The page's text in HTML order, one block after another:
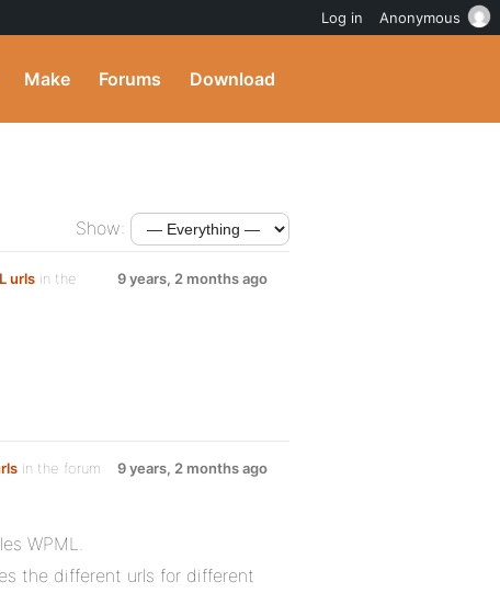
Make Forums Download
Show:
urls in the
9 years, 2 months ago
in the forum
9 years, 2 months ago
WPML.
the different urls for different
Log in Anonymous